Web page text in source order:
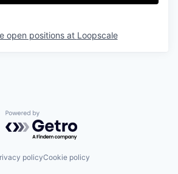
open positions at Loopscale
Powered by Getro.com
policyCookie policy